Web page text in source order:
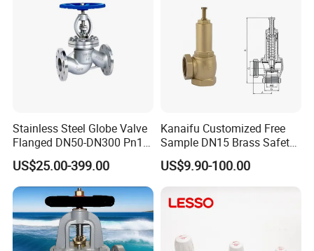
Stainless Steel Globe Valve
Flanged DN50-DN300 Pn16
Flow Control Industrial
Valve
US$25.00-399.00
Kanaifu Customized Free
Sample DN15 Brass Safety-
Relief Valve for Water
System
US$9.90-100.00